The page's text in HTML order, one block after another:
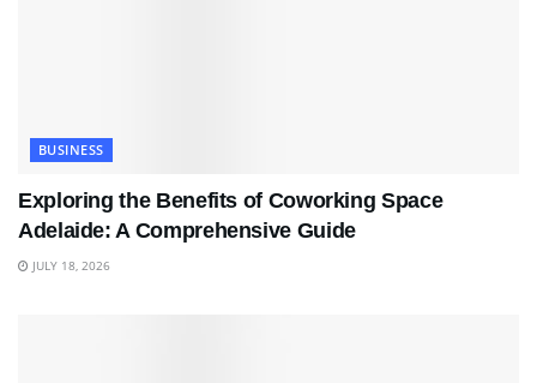
BUSINESS
Exploring the Benefits of Coworking Space
Adelaide: A Comprehensive Guide
JULY 18, 2026